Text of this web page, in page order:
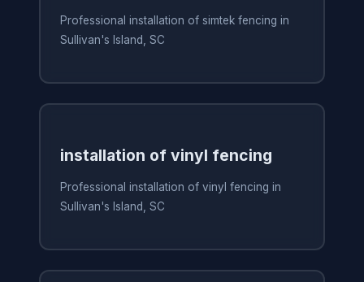
Professional installation of simtek fencing in
Sullivan's Island, SC
installation of vinyl fencing
Professional installation of vinyl fencing in
Sullivan's Island, SC